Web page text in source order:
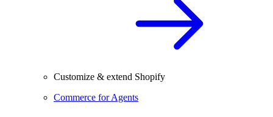
Customize & extend Shopify
Commerce for Agents